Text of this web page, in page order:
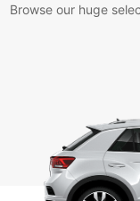
Browse our huge